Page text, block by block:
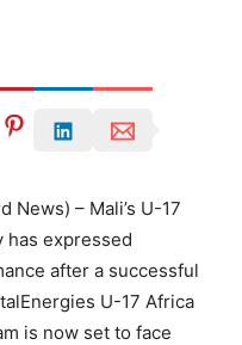
News) – Mali’s U-17
has expressed
after a successful
U-17 Africa
is now set to face